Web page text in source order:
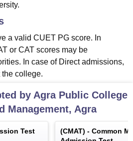
a valid CUET PG score. In
or CAT scores may be
In case of Direct admissions,
college.
by Agra Public College
Management, Agra
Test (CMAT) - Common